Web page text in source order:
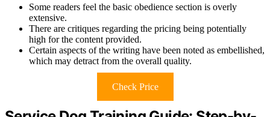
Some readers feel the basic obedience section is overly
extensive.
There are critiques regarding the pricing being potentially
high for the content provided.
Certain aspects of the writing have been noted as embellished,
which may detract from the overall quality.
Check Price